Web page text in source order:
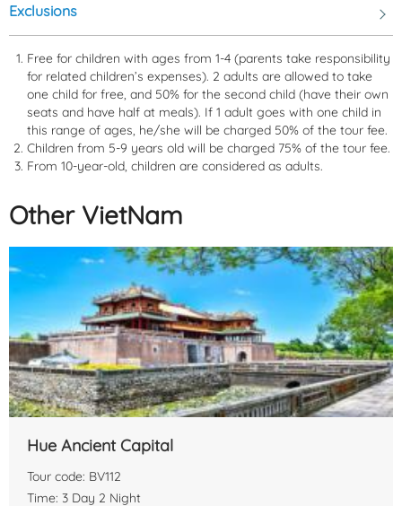
Getting there : You can book a limousine or coach from Hanoito
Sa Pa, with prices ranging from230,000 to 350,000 Vietnamese
dongper person, depending on the seat class. The travel time is
about5-6 hours.
If you choose to take the train, you can opt for theHanoi - Lao Cai
ticket prices range from160,000 to 800,000 Vietnamese dong
depending on the seat class and train type.
If you're driving, you can take the
Exclusions
Free for children with ages from 1-4 (parents take responsibility
for related children’s expenses). 2 adults are allowed to take
one child for free, and 50% for the second child (have their own
seats and have half at meals). If 1 adult goes with one child in
this range of ages, he/she will be charged 50% of the tour fee.
Children from 5-9 years old will be charged 75% of the tour fee.
From 10-year-old, children are considered as adults.
Other VietNam
Hue Ancient Capital
Tour code: BV112
Time: 3 Day 2 Night